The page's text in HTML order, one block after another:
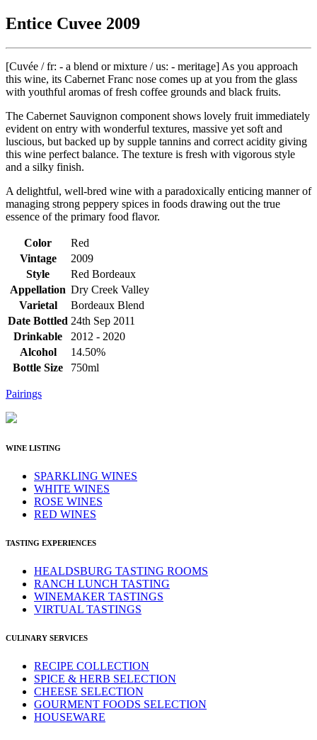
Entice Cuvee 2009
[Cuvée / fr: - a blend or mixture / us: - meritage] As you approach
this wine, its Cabernet Franc nose comes up at you from the glass
with youthful aromas of fresh coffee grounds and black fruits.
The Cabernet Sauvignon component shows lovely fruit immediately
evident on entry with wonderful textures, massive yet soft and
luscious, but backed up by supple tannins and correct acidity giving
this wine perfect balance. The texture is fresh with vigorous style
and a silky finish.
A delightful, well-bred wine with a paradoxically enticing manner of
managing strong peppery spices in foods drawing out the true
essence of the primary food flavor.
Color
Red
Vintage
2009
Style
Red Bordeaux
Appellation Dry Creek Valley
Varietal
Bordeaux Blend
Date Bottled 24th Sep 2011
Drinkable
2012 - 2020
Alcohol
14.50%
Bottle Size
750ml
Pairings
WINE LISTING
SPARKLING WINES
WHITE WINES
ROSE WINES
RED WINES
TASTING EXPERIENCES
HEALDSBURG TASTING ROOMS
RANCH LUNCH TASTING
WINEMAKER TASTINGS
VIRTUAL TASTINGS
CULINARY SERVICES
RECIPE COLLECTION
SPICE & HERB SELECTION
CHEESE SELECTION
GOURMENT FOODS SELECTION
HOUSEWARE